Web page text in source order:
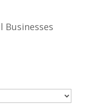
Businesses